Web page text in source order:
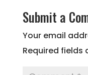
Submit a
Your email
Required fields